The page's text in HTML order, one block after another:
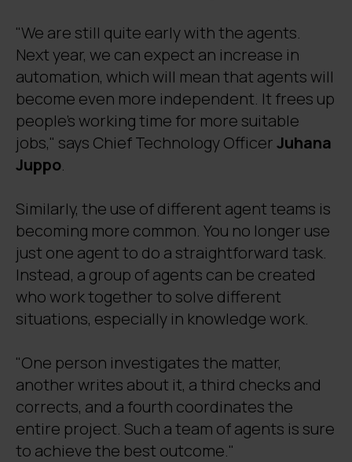
"We are still quite early with the agents.
Next year, we can expect an increase in
automation, which will mean that agents will
become even more independent. It frees up
people's working time for more suitable
jobs," says Chief Technology OfficerJuhana
Juppo.
Similarly, the use of different agent teams is
becoming more common. You no longer use
just one agent to do a straightforward task.
Instead, a group of agents can be created
who work together to solve different
situations, especially in knowledge work.
"One person investigates the matter,
another writes about it, a third checks and
corrects, and a fourth coordinates the
entire project. Such a team of agents is sure
to achieve the best outcome."